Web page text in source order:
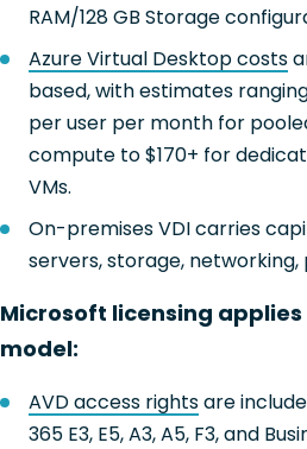
RAM/128 GB Storage
Azure Virtual Desktop costs
based, with estimates
per user per month for
compute to $170+ for
VMs.
On-premises VDI carries
servers, storage, networking,
Microsoft licensing
model:
AVD access rightsare
365 E3, E5, A3, A5, F3, and